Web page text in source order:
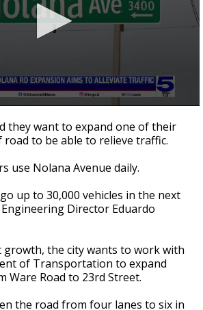
they want to expand one of their
to be able to relieve traffic.
use Nolana Avenue daily.
up to 30,000 vehicles in the next
Director Eduardo
the city wants to work with
of Transportation to expand
Ware Road to 23rd Street.
the road from four lanes to six in